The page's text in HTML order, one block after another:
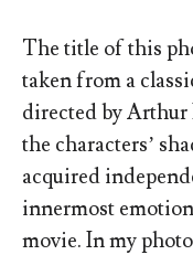
The title of this
taken from a
directed by Arthur
the characters’
acquired
innermost
movie. In my